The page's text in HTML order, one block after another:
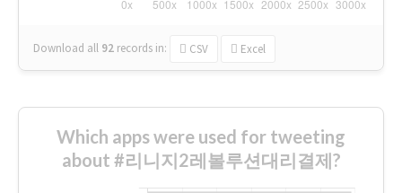
Download all 92 records in: CSV Excel
Which apps were used for tweeting
about #리니지2레볼루션대리결제?